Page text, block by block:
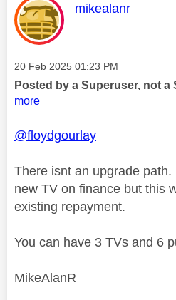
This message
mikealanr
Message posted on
‎20 Feb 2025 01:23 PM
Posted by a Superuser, not a
more
@floydgourlay
There isnt an upgrade path.
new TV on finance but this
existing repayment.
You can have 3 TVs and 6
MikeAlanR